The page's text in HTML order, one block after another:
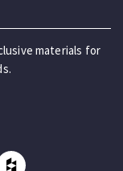
materials for